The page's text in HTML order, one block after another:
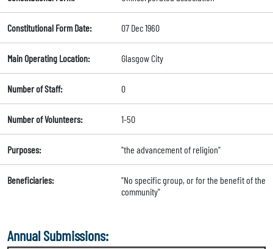
Constitutional Form Date: 07 Dec 1960
Main Operating Location: Glasgow City
Number of Staff: 0
Number of Volunteers: 1-50
Purposes: "the advancement of religion"
Beneficiaries:
"No specific group, or for the benefit of the
community"
Annual Submissions: